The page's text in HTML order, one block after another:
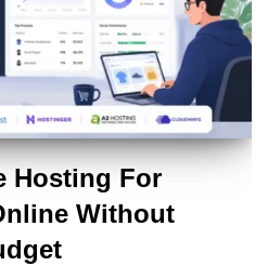
Hosting For
Without